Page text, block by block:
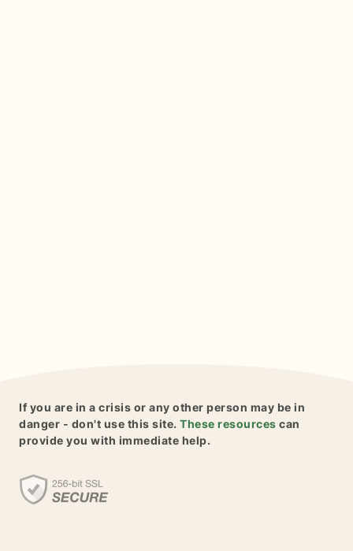
If you are in a crisis or any other person may be in
danger - don't use this site. These resources can
provide you with immediate help.